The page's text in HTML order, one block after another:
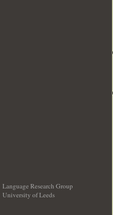
Language Research Group
University of Leeds